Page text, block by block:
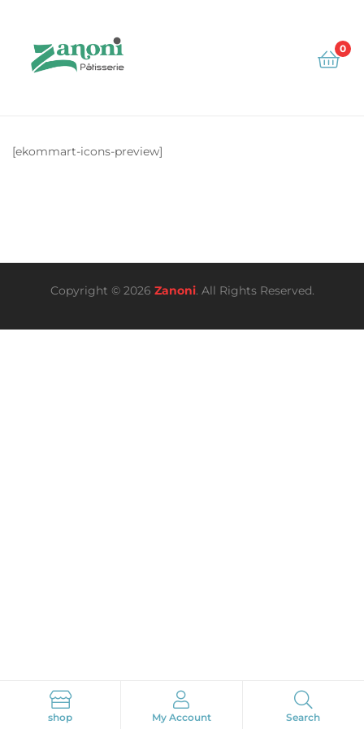
0
[ekommart-icons-preview]
Copyright © 2026 Zanoni. All Rights Reserved.
shop My Account Search
Search